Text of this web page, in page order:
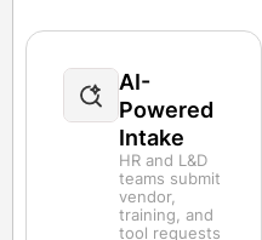
AI-
Powered
Intake
HR and L&D
teams submit
vendor,
training, and
tool requests